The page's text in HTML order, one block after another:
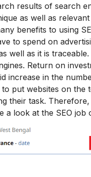
results of search
as well as
benefits to using
to spend on
well as it is
Return on
increase in the
put websites on the
their task.
a look at the SEO